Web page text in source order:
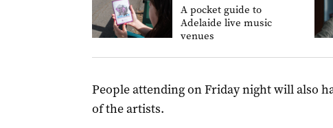
A pocket guide to
Adelaide live music
venues
People attending on Friday night will also
of the artists.